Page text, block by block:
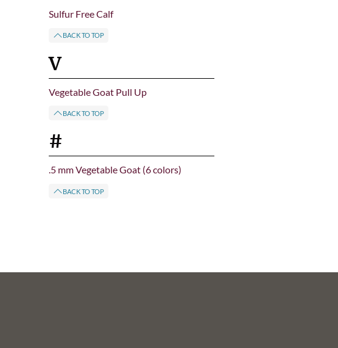
Sulfur Free Calf
BACK TO TOP
V
Vegetable Goat Pull Up
BACK TO TOP
#
.5 mm Vegetable Goat (6 colors)
BACK TO TOP